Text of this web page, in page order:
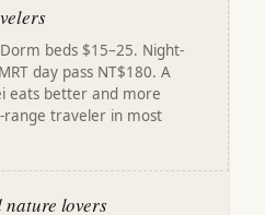
beds $15–25. Night-
day pass NT$180. A
eats better and more
traveler in most
nature lovers